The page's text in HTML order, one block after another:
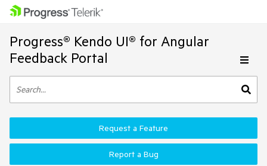
Progress® Kendo UI® for Angular
Feedback Portal
Request a Feature
Report a Bug